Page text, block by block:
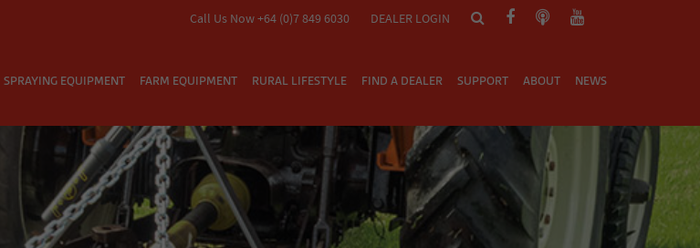
Call Us Now +64 (0)7 849 6030 DEALER LOGIN
SPRAYING EQUIPMENT FARM EQUIPMENT RURAL LIFESTYLE FIND A DEALER SUPPORT ABOUT NEWS